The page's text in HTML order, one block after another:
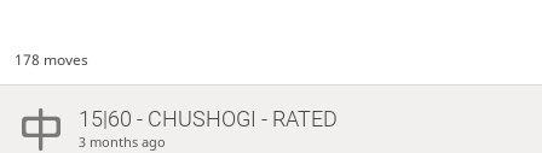
178 moves
15|60 - CHUSHOGI - RATED
3 months ago